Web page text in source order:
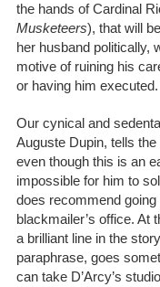
the hands of Cardinal
Musketeers), that will
her husband politically,
motive of ruining his
or having him executed.
Our cynical and
Auguste Dupin, tells
even though this is an
impossible for him to
does recommend
blackmailer’s office. At
a brilliant line in the
paraphrase, goes
can take D’Arcy’s